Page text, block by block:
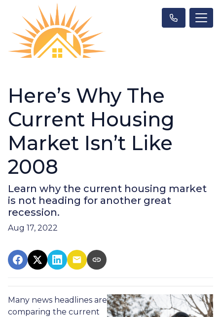
Here’s Why The
Current Housing
Market Isn’t Like
2008
Learn why the current housing market
is not heading for another great
recession.
Aug 17, 2022
Many news headlines are
comparing the current